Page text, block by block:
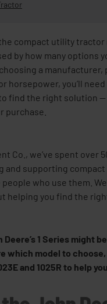
compact utility tractor
by how many options
a manufacturer,
horsepower, you’ll
find the right solution —
purchase.
Co., we’ve spent over
and supporting
who use them.
helping you find the
1 Series might
which model to
and 1025R to help